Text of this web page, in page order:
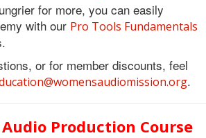
for more, you can easily
with our Pro Tools Fundamentals
or for member discounts, feel
.
Production Course